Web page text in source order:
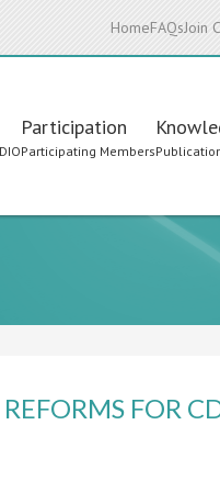
HomeFAQsJoin
Participation
Participating Members
FOR